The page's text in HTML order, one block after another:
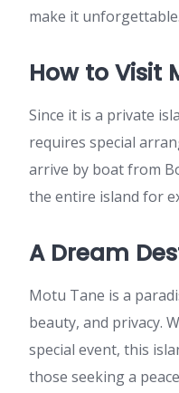
make it unforgettable.
How to Visit
Since it is a private
requires special
arrive by boat from
the entire island for
A Dream
Motu Tane is a
beauty, and privacy.
special event, this
those seeking a